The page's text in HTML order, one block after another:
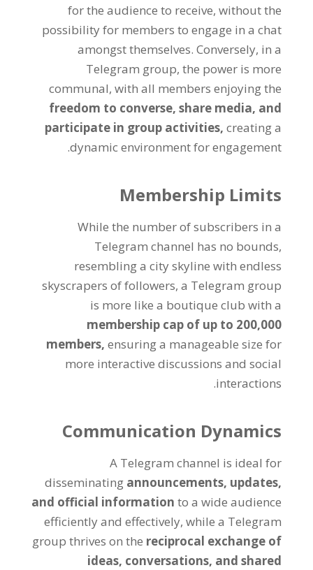
for the audience to receive,without the
possibility for members to engage in a chat
amongst themselves.Conversely, in a
Telegram group,the power is more
communal,with all members enjoying the
freedom to converse,share media, and
participate in group activities,creating a
dynamic environment for engagement
.
Membership Limits
While the number of subscribers in a
Telegram channel has no bounds,
resembling a city skyline with endless
skyscrapers of followers,a Telegram group
is more like a boutique club with a
membership cap of up to 200,000
members,ensuring a manageable size for
more interactive discussions and social
interactions
.
Communication Dynamics
A Telegram channel is ideal for
disseminating announcements, updates,
and official information to a wide audience
efficiently and effectively,while a Telegram
group thrives on the reciprocal exchange of
ideas, conversations, and shared